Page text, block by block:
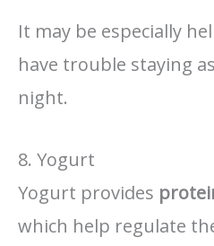
It may be especially
have trouble staying
night.
8. Yogurt
Yogurt provides
which help regulate